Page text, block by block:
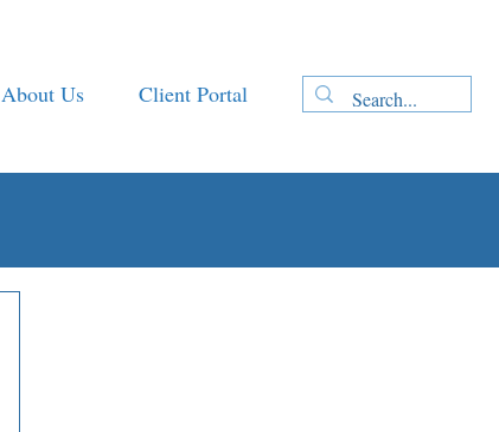
About Us Client Portal